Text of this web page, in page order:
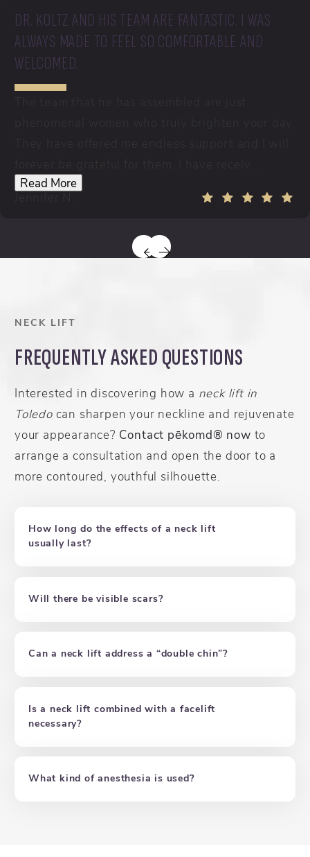
DR. KOLTZ AND HIS TEAM ARE FANTASTIC. I WAS
ALWAYS MADE TO FEEL SO COMFORTABLE AND
WELCOMED.
Read More
NECK LIFT
FREQUENTLY ASKED QUESTIONS
Interested in discovering how a neck lift in
Toledocan sharpen your neckline and rejuvenate
your appearance? Contact pēkomd® now to
arrange a consultation and open the door to a
more contoured, youthful silhouette.
How long do the effects of a neck lift
usually last?
Will there be visible scars?
Can a neck lift address a “double chin”?
Is a neck lift combined with a facelift
necessary?
What kind of anesthesia is used?